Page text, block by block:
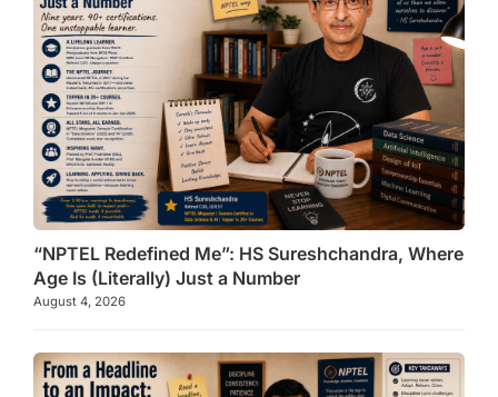
“NPTEL Redefined Me”: HS Sureshchandra, Where
Age Is (Literally) Just a Number
August 4, 2026